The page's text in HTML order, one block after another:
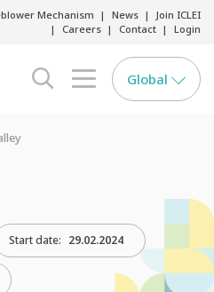
Mechanism News
Join ICLEI
Careers
Contact Login
search opener
menu opener
Global
Start date: 29.02.2024